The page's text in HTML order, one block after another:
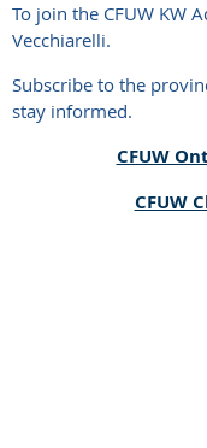
To join the CFUW KW
Vecchiarelli.
Subscribe to the
stay informed.
CFUW
CFUW